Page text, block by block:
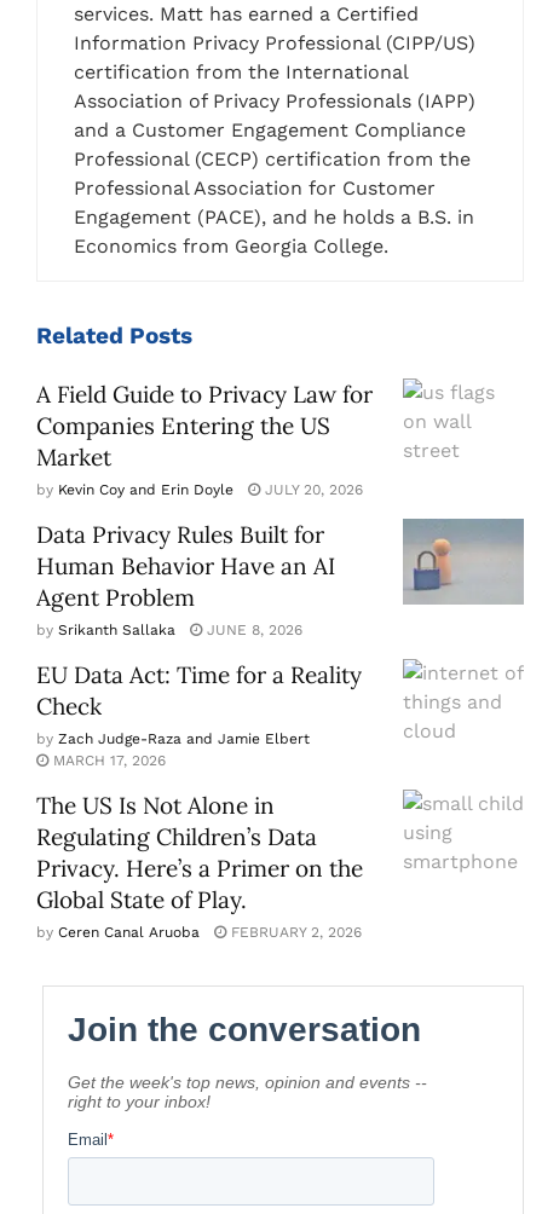
services. Matt has earned a Certified
Information Privacy Professional (CIPP/US)
certification from the International
Association of Privacy Professionals (IAPP)
and a Customer Engagement Compliance
Professional (CECP) certification from the
Professional Association for Customer
Engagement (PACE), and he holds a B.S. in
Economics from Georgia College.
Related Posts
A Field Guide to Privacy Law for
Companies Entering the US
Market
by Kevin Coy and Erin Doyle JULY 20, 2026
Data Privacy Rules Built for
Human Behavior Have an AI
Agent Problem
by Srikanth Sallaka JUNE 8, 2026
EU Data Act: Time for a Reality
Check
by Zach Judge-Raza and Jamie Elbert
MARCH 17, 2026
The US Is Not Alone in
Regulating Children’s Data
Privacy. Here’s a Primer on the
Global State of Play.
by Ceren Canal Aruoba FEBRUARY 2, 2026